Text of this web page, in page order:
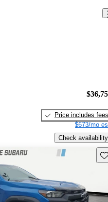
Price includes fees
$673/mo
Check availability